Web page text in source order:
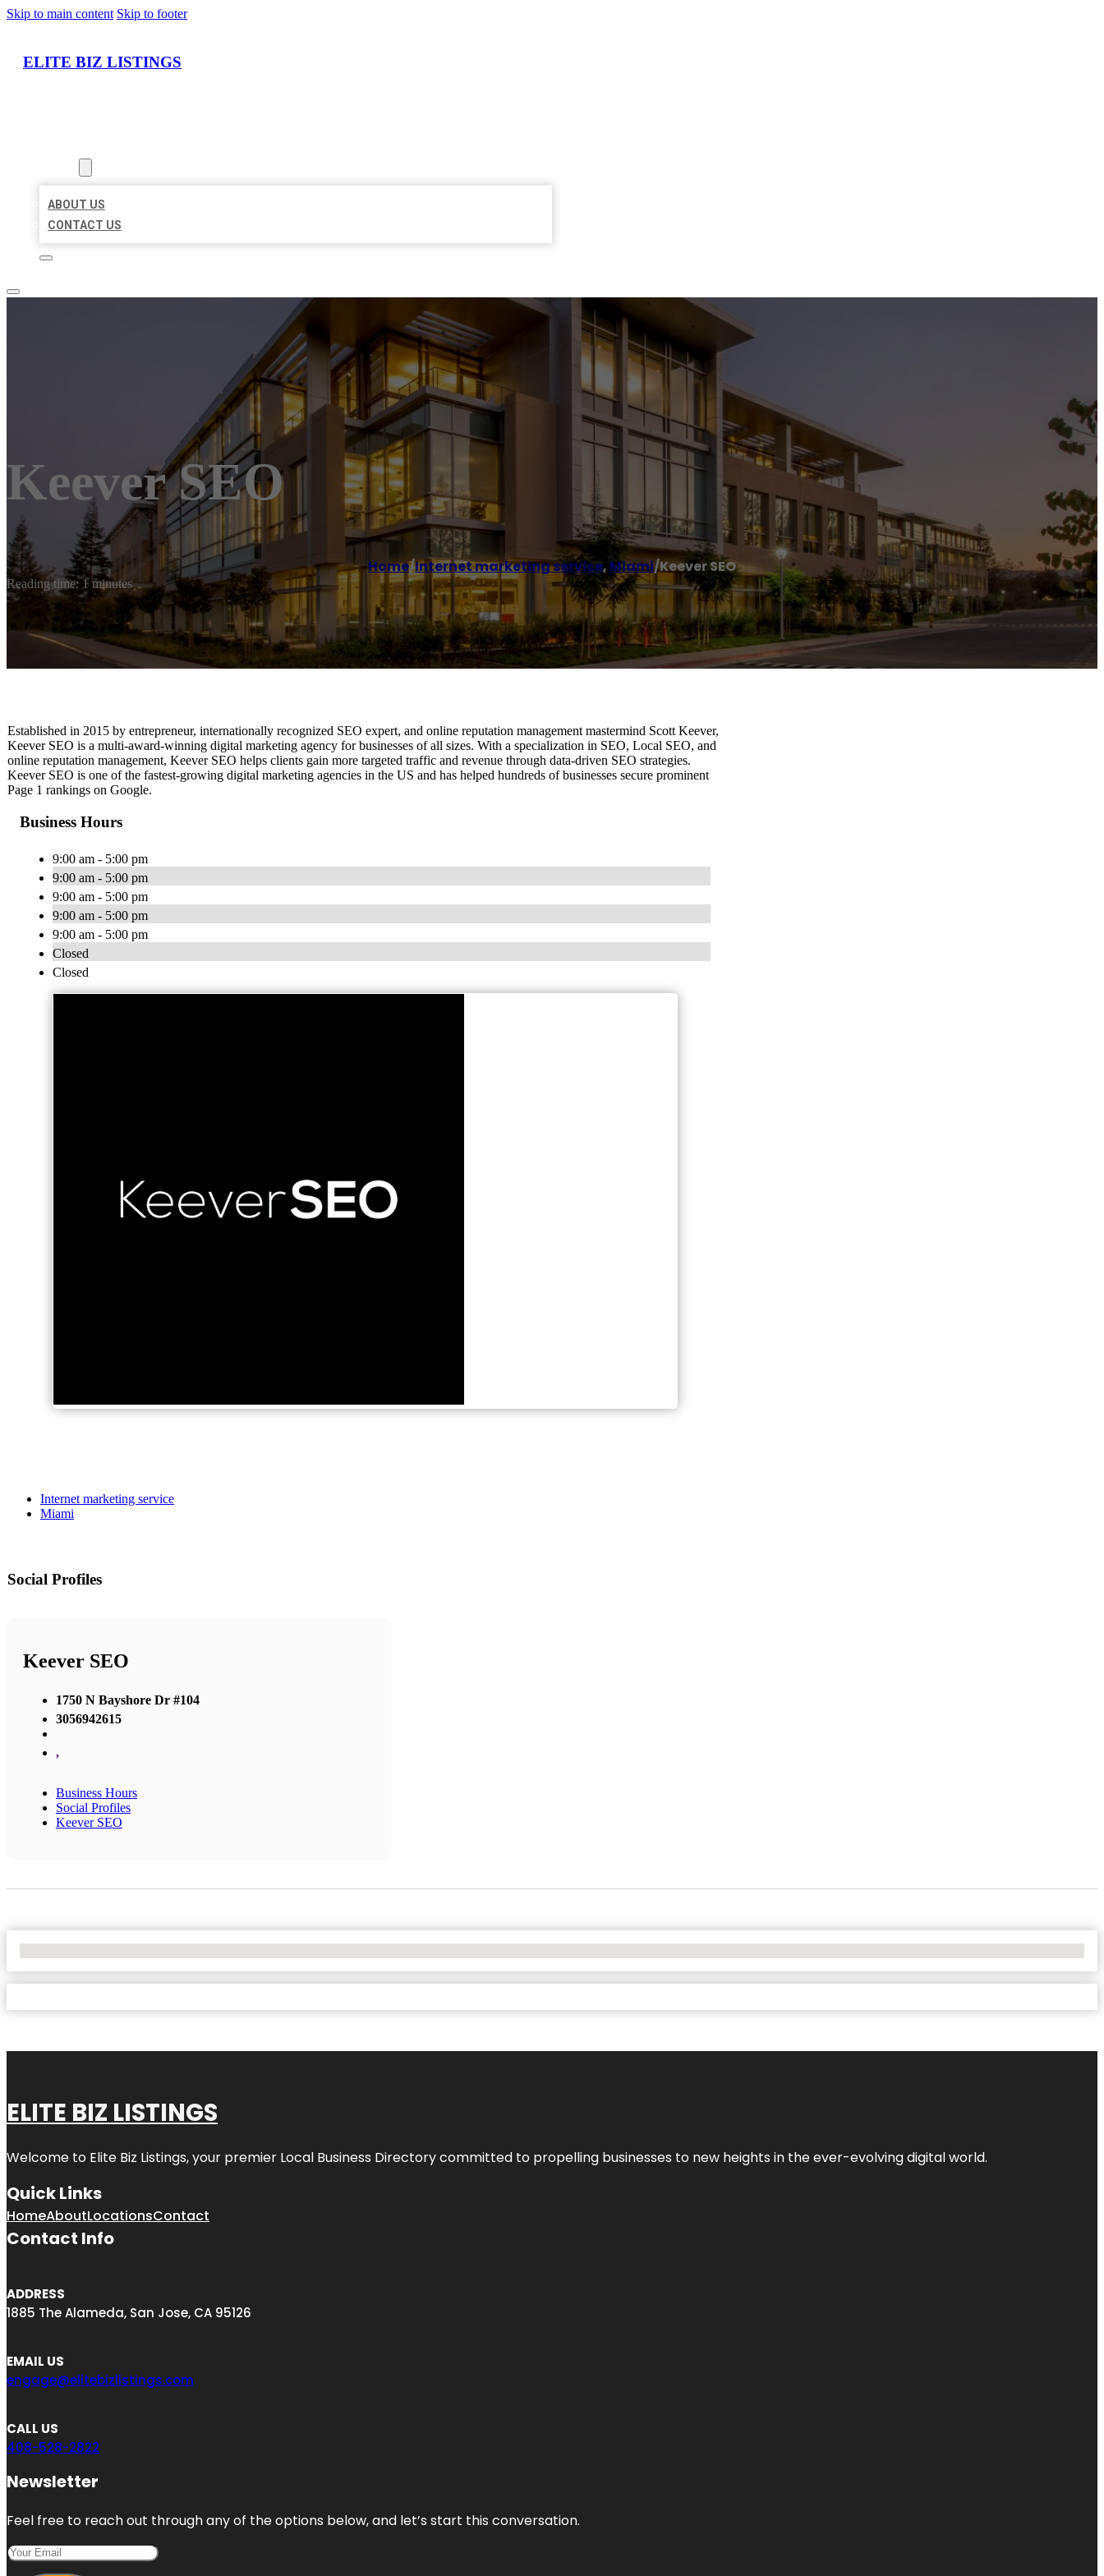
Skip to main content Skip to footer
ELITE BIZ LISTINGS
ABOUT US
CONTACT US
Keever SEO
Home/Internet marketing service, Miami/Keever SEO
Reading time: 1 minutes
Established in 2015 by entrepreneur, internationally recognized SEO expert, and online reputation management mastermind Scott Keever,
Keever SEO is a multi-award-winning digital marketing agency for businesses of all sizes. With a specialization in SEO, Local SEO, and
online reputation management, Keever SEO helps clients gain more targeted traffic and revenue through data-driven SEO strategies.
Keever SEO is one of the fastest-growing digital marketing agencies in the US and has helped hundreds of businesses secure prominent
Page 1 rankings on Google.
Business Hours
9:00 am - 5:00 pm
9:00 am - 5:00 pm
9:00 am - 5:00 pm
9:00 am - 5:00 pm
9:00 am - 5:00 pm
Closed
Closed
Internet marketing service
Miami
Social Profiles
Keever SEO
1750 N Bayshore Dr #104
3056942615
,
Business Hours
Social Profiles
Keever SEO
ELITE BIZ LISTINGS
Welcome to Elite Biz Listings, your premier Local Business Directory committed to propelling businesses to new heights in the ever-evolving digital world.
Quick Links
HomeAboutLocationsContact
Contact Info
ADDRESS
1885 The Alameda, San Jose, CA 95126
EMAIL US
engage@elitebizlistings.com
CALL US
408-528-2822
Newsletter
Feel free to reach out through any of the options below, and let’s start this conversation.